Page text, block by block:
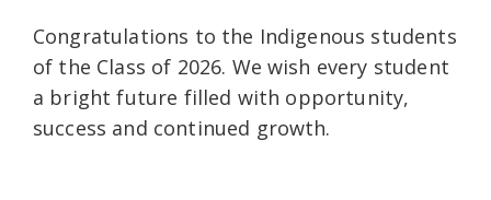
Congratulations to the Indigenous students
of the Class of 2026. We wish every student
a bright future filled with opportunity,
success and continued growth.